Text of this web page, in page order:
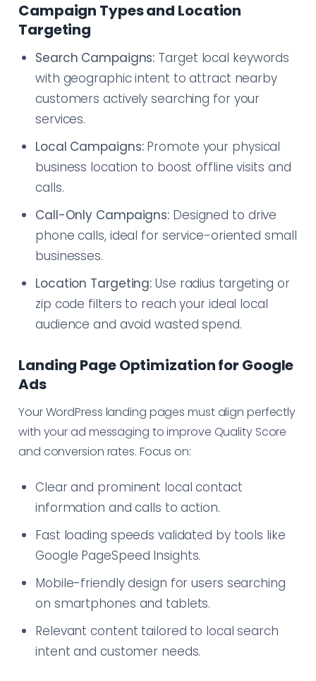
Campaign Types and Location
Targeting
Search Campaigns: Target local keywords
with geographic intent to attract nearby
customers actively searching for your
services.
Local Campaigns:Promote your physical
business location to boost offline visits and
calls.
Call-Only Campaigns: Designed to drive
phone calls, ideal for service-oriented small
businesses.
Location Targeting: Use radius targeting or
zip code filters to reach your ideal local
audience and avoid wasted spend.
Landing Page Optimization for Google
Ads
Your WordPress landing pages must align perfectly
with your ad messaging to improve Quality Score
and conversion rates. Focus on:
Clear and prominent local contact
information and calls to action.
Fast loading speeds validated by tools like
Google PageSpeed Insights.
Mobile-friendly design for users searching
on smartphones and tablets.
Relevant content tailored to local search
intent and customer needs.